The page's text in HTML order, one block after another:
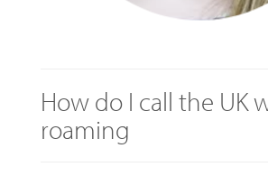
How do I call the UK
roaming